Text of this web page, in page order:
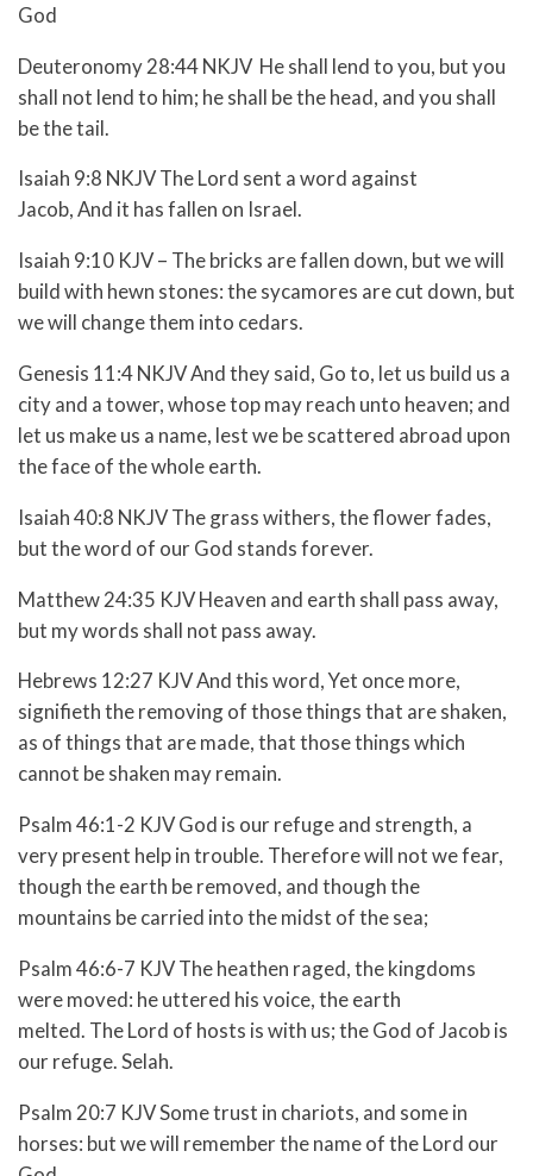
God
Deuteronomy 28:44 NKJV He shall lend to you, but you
shall not lend to him; he shall be the head, and you shall
be the tail.
Isaiah 9:8 NKJV The Lord sent a word against
Jacob, And it has fallen on Israel.
Isaiah 9:10 KJV – The bricks are fallen down, but we will
build with hewn stones: the sycamores are cut down, but
we will change them into cedars.
Genesis 11:4 NKJV And they said, Go to, let us build us a
city and a tower, whose top may reach unto heaven; and
let us make us a name, lest we be scattered abroad upon
the face of the whole earth.
Isaiah 40:8 NKJVThe grass withers, the flower fades,
but the word of our God stands forever.
Matthew 24:35 KJV Heaven and earth shall pass away,
but my words shall not pass away.
Hebrews 12:27 KJV And this word, Yet once more,
signifieth the removing of those things that are shaken,
as of things that are made, that those things which
cannot be shaken may remain.
Psalm 46:1-2 KJV God is our refuge and strength, a
very present help in trouble. Therefore will not we fear,
though the earth be removed, and though the
mountains be carried into the midst of the sea;
Psalm 46:6-7 KJV The heathen raged, the kingdoms
were moved: he uttered his voice, the earth
melted. The Lord of hosts is with us; the God of Jacob is
our refuge. Selah.
Psalm 20:7 KJV Some trust in chariots, and some in
horses: but we will remember the name of the Lord our